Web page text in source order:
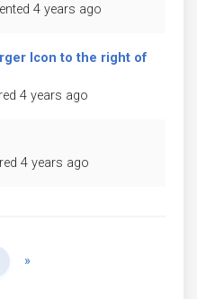
4 years ago
Icon to the right of
4 years ago
4 years ago
»